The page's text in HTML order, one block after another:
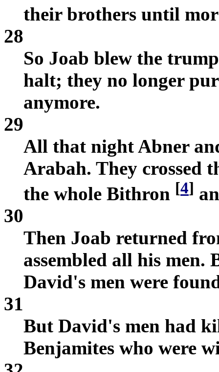
their brothers until
28
So Joab blew the
halt; they no longer
anymore.
29
All that night Abner
Arabah. They crossed
the whole Bithron [4]
30
Then Joab returned
assembled all his men.
David's men were
31
But David's men had
Benjamites who were